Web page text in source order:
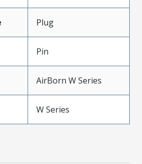
Plug
Pin
AirBorn W Series
W Series